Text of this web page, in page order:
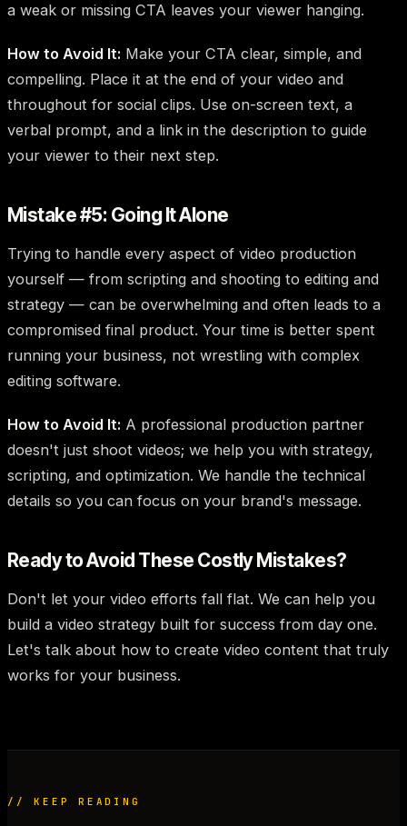
a weak or missing CTA leaves your viewer hanging.
How to Avoid It: Make your CTA clear, simple, and
compelling. Place it at the end of your video and
throughout for social clips. Use on-screen text, a
verbal prompt, and a link in the description to guide
your viewer to their next step.
Mistake #5: Going It Alone
Trying to handle every aspect of video production
yourself — from scripting and shooting to editing and
strategy — can be overwhelming and often leads to a
compromised final product. Your time is better spent
running your business, not wrestling with complex
editing software.
How to Avoid It: A professional production partner
doesn't just shoot videos; we help you with strategy,
scripting, and optimization. We handle the technical
details so you can focus on your brand's message.
Ready to Avoid These Costly Mistakes?
Don't let your video efforts fall flat. We can help you
build a video strategy built for success from day one.
Let's talk about how to create video content that truly
works for your business.
// KEEP READING